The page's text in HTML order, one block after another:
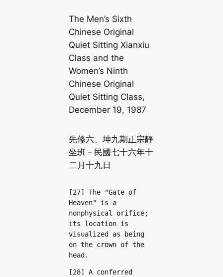
The Men’s Sixth
Chinese Original
Quiet Sitting Xianxiu
Class and the
Women’s Ninth
Chinese Original
Quiet Sitting Class,
December 19, 1987
先修六、坤九期正宗靜
坐班－民國七十六年十
二月十九日
[27] The "Gate of
Heaven" is a
nonphysical orifice;
its location is
visualized as being
on the crown of the
head.
[28] A conferred